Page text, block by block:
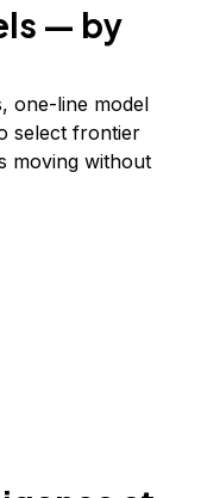
— by
one-line model
select frontier
moving without